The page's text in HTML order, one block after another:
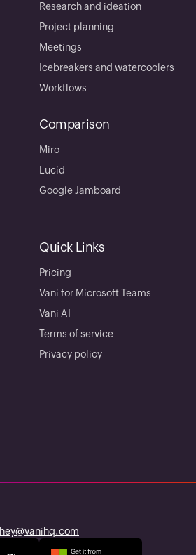
Research and ideation
Project planning
Meetings
Icebreakers and watercoolers
Workflows
Comparison
Miro
Lucid
Google Jamboard
Quick Links
Pricing
Vani for Microsoft Teams
Vani AI
Terms of service
Privacy policy
hey@vanihq.com